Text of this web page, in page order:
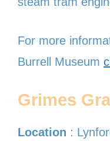
For more
Burrell Museum
Grimes
Location :